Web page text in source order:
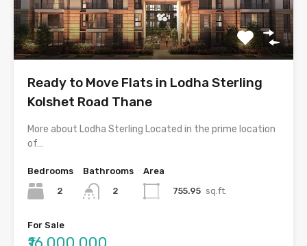
Ready to Move Flats in Lodha Sterling
Kolshet Road Thane
More about Lodha Sterling Located in the prime location
of…
Bedrooms
2
Bathrooms
2
Area
755.95 sq.ft.
For Sale